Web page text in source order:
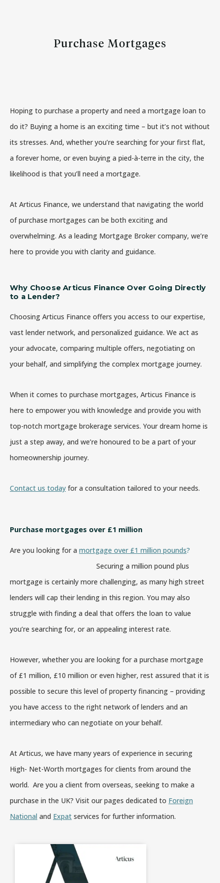
Purchase Mortgages
Hoping to purchase a property and need a mortgage loan to
do it? Buying a home is an exciting time – but it’s not without
its stresses. And, whether you’re searching for your first flat,
a forever home, or even buying a pied-à-terre in the city, the
likelihood is that you’ll need a mortgage.
At Articus Finance, we understand that navigating the world
of purchase mortgages can be both exciting and
overwhelming. As a leading Mortgage Broker company, we’re
here to provide you with clarity and guidance.
Why Choose Articus Finance Over Going Directly
to a Lender?
Choosing Articus Finance offers you access to our expertise,
vast lender network, and personalized guidance. We act as
your advocate, comparing multiple offers, negotiating on
your behalf, and simplifying the complex mortgage journey.
When it comes to purchase mortgages, Articus Finance is
here to empower you with knowledge and provide you with
top-notch mortgage brokerage services. Your dream home is
just a step away, and we’re honoured to be a part of your
homeownership journey.
Contact us today for a consultation tailored to your needs.
Purchase mortgages over £1 million
Are you looking for a mortgage over £1 million pounds?
Securing a million pound plus
mortgage is certainly more challenging, as many high street
lenders will cap their lending in this region. You may also
struggle with finding a deal that offers the loan to value
you’re searching for, or an appealing interest rate.
However, whether you are looking for a purchase mortgage
of £1 million, £10 million or even higher, rest assured that it is
possible to secure this level of property financing – providing
you have access to the right network of lenders and an
intermediary who can negotiate on your behalf.
At Articus, we have many years of experience in securing
High- Net-Worth mortgages for clients from around the
world. Are you a client from overseas, seeking to make a
purchase in the UK? Visit our pages dedicated to Foreign
National and Expat services for further information.